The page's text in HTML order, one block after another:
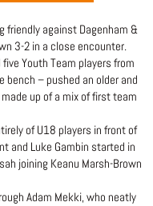
friendly against Dagenham &
3-2 in a close encounter.
Youth Team players from
– pushed an older and
up of a mix of first team
of U18 players in front of
and Luke Gambin started in
joining Keanu Marsh-Brown
Adam Mekki, who neatly